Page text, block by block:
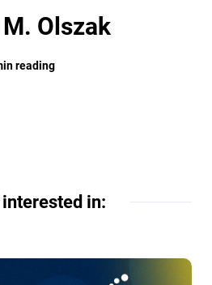
Olszak
reading
in: